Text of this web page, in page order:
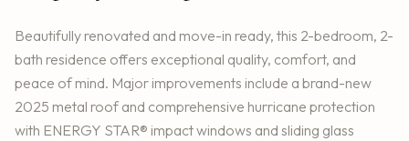
Beautifully renovated and move-in ready, this 2-bedroom, 2-
bath residence offers exceptional quality, comfort, and
peace of mind. Major improvements include a brand-new
2025 metal roof and comprehensive hurricane protection
with ENERGY STAR® impact windows and sliding glass